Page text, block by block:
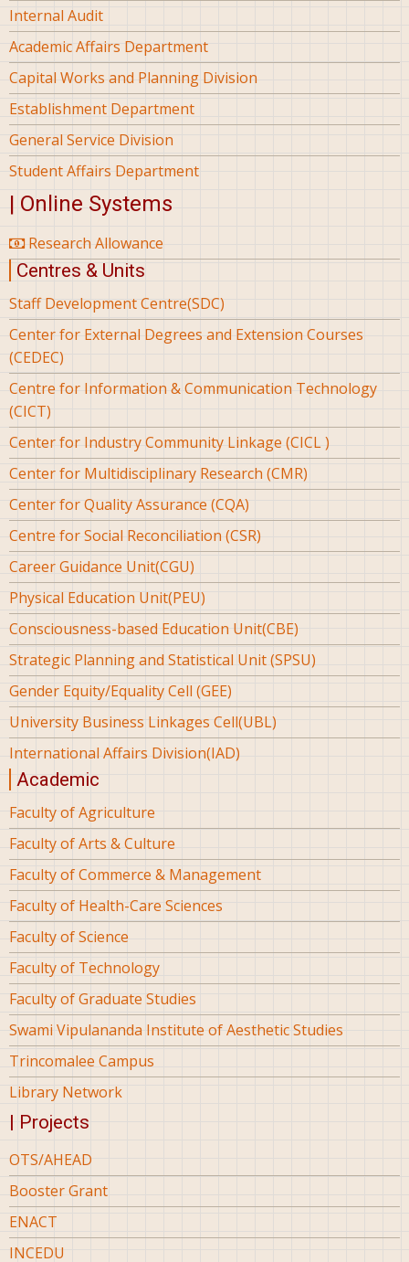
Internal Audit
Academic Affairs Department
Capital Works and Planning Division
Establishment Department
General Service Division
Student Affairs Department
| Online Systems
Research Allowance
Centres & Units
Staff Development Centre(SDC)
Center for External Degrees and Extension Courses
(CEDEC)
Centre for Information & Communication Technology
(CICT)
Center for Industry Community Linkage (CICL )
Center for Multidisciplinary Research (CMR)
Center for Quality Assurance (CQA)
Centre for Social Reconciliation (CSR)
Career Guidance Unit(CGU)
Physical Education Unit(PEU)
Consciousness-based Education Unit(CBE)
Strategic Planning and Statistical Unit (SPSU)
Gender Equity/Equality Cell (GEE)
University Business Linkages Cell(UBL)
International Affairs Division(IAD)
Academic
Faculty of Agriculture
Faculty of Arts & Culture
Faculty of Commerce & Management
Faculty of Health-Care Sciences
Faculty of Science
Faculty of Technology
Faculty of Graduate Studies
Swami Vipulananda Institute of Aesthetic Studies
Trincomalee Campus
Library Network
| Projects
OTS/AHEAD
Booster Grant
ENACT
INCEDU